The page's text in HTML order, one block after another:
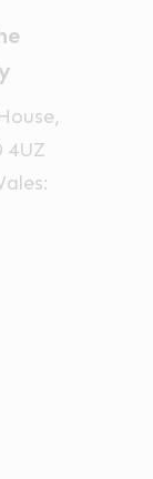
4UZ